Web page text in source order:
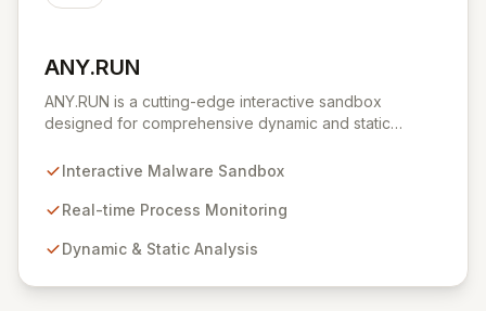
ANY.RUN
View ANY.RUN
ANY.RUN is a cutting-edge interactive sandbox
designed for comprehensive dynamic and static
dissect cyber threats by providing real-time visibility
environments. Unlike purely automated tools,
detailed understanding of malware behavior, crucial for
Interactive Malware Sandbox
Real-time Process Monitoring
Dynamic & Static Analysis